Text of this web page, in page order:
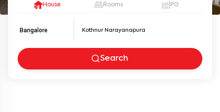
House Rooms PG
Bangalore
Search